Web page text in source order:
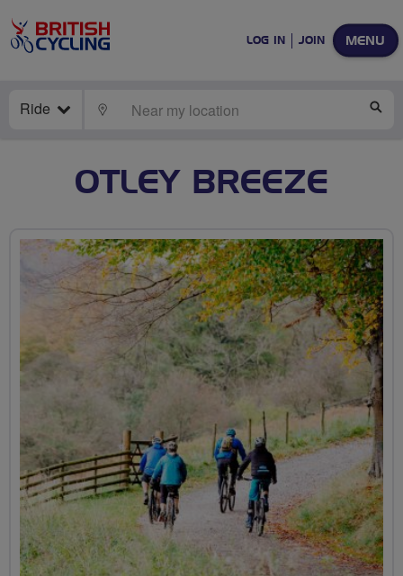
MENU
LOG IN JOIN
Ride LOCATE
OTLEY BREEZE